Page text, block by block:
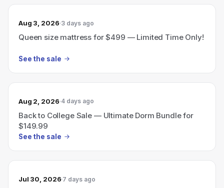
Aug 3, 2026 3 days ago
Queen size mattress for $499 — Limited Time Only!
See the sale
Aug 2, 2026 4 days ago
Back to College Sale — Ultimate Dorm Bundle for
$149.99
See the sale
Jul 30, 2026 7 days ago